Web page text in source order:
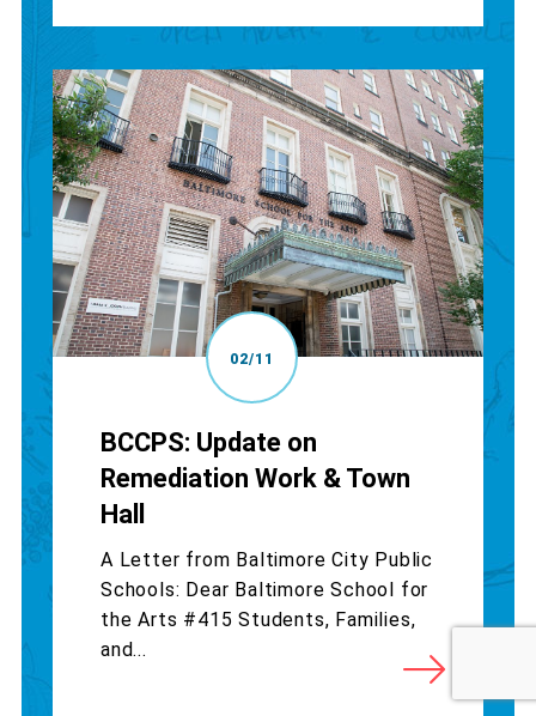
02/11
BCCPS: Update on
Remediation Work & Town
Hall
A Letter from Baltimore City Public
Schools: Dear Baltimore School for
the Arts #415 Students, Families,
and...